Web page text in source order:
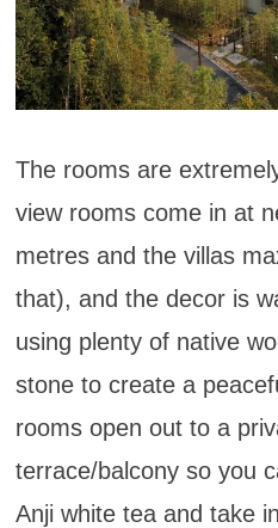
The rooms are
view rooms come in at
metres and the villas
that), and the decor is
using plenty of native
stone to create a
rooms open out to a
terrace/balcony so you
Anji white tea and take